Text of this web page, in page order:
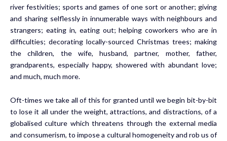
river festivities; sports and games of one sort or another; giving
and sharing selflessly in innumerable ways with neighbours and
strangers; eating in, eating out; helping coworkers who are in
difficulties; decorating locally-sourced Christmas trees; making
the children, the wife, husband, partner, mother, father,
grandparents, especially happy, showered with abundant love;
and much, much more.
Oft-times we take all of this for granted until we begin bit-by-bit
to lose it all under the weight, attractions, and distractions, of a
globalised culture which threatens through the external media
and consumerism, to impose a cultural homogeneity and rob us of